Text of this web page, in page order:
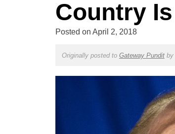
Country
Posted on April 2, 2018
Originally posted to Gateway Punditby